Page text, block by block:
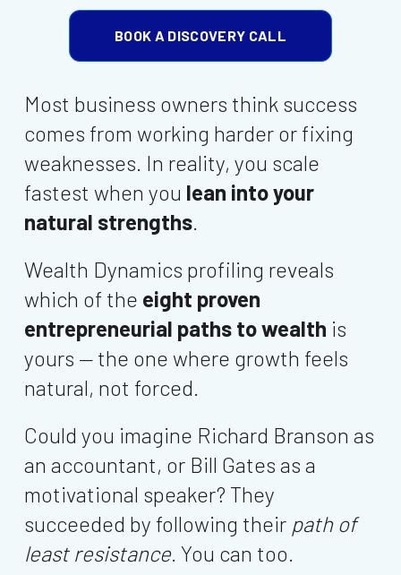
BOOK A DISCOVERY CALL
Most business owners think success
comes from working harder or fixing
weaknesses. In reality, you scale
fastest when you lean into your
natural strengths.
Wealth Dynamics profiling reveals
which of the eight proven
entrepreneurial paths to wealth is
yours — the one where growth feels
natural, not forced.
Could you imagine Richard Branson as
an accountant, or Bill Gates as a
motivational speaker? They
succeeded by following their path of
least resistance. You can too.